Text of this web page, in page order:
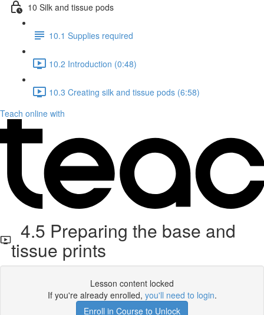
10 Silk and tissue pods
10.1 Supplies required
10.2 Introduction (0:48)
10.3 Creating silk and tissue pods (6:58)
Teach online with
4.5 Preparing the base and
tissue prints
Lesson content locked
If you're already enrolled, you'll need to login.
Enroll in Course to Unlock